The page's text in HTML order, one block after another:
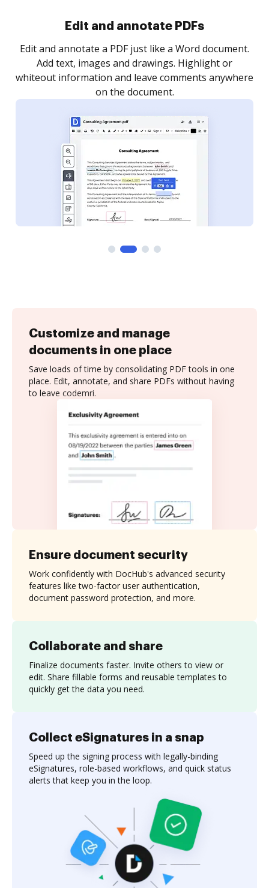
Sign and collect eSignatures
Sign a document yourself and invite as many people
as you need to get it signed. Set any order and get
notified every time your document is completed.
Customize and manage
documents in one place
Save loads of time by consolidating PDF tools in one
place. Edit, annotate, and share PDFs without having
to leave codemri.
Collaborate and share
Finalize documents faster. Invite others to view or
edit. Share fillable forms and reusable templates to
quickly get the data you need.
Ensure document security
Work confidently with DocHub's advanced security
features like two-factor user authentication,
document password protection, and more.
Collect eSignatures in a snap
Speed up the signing process with legally-binding
eSignatures, role-based workflows, and quick status
alerts that keep you in the loop.